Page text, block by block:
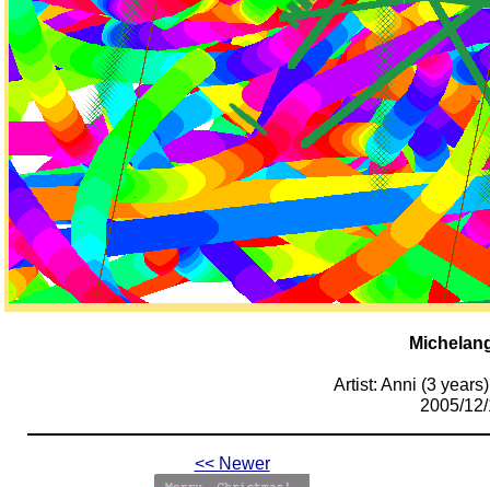
Artist: Anni (3
2005/
<< Newer